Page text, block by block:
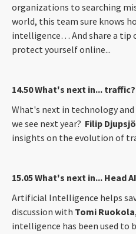
organizations to searching
world, this team sure knows
intelligence… And share a tip
protect yourself online...
14.50 What's next in... traffic?
What's next in technology
we see next year? Filip
insights on the evolution of
15.05 What's next in... Head
Artificial Intelligence helps
discussion with Tomi Ruokola
intelligence has been used to